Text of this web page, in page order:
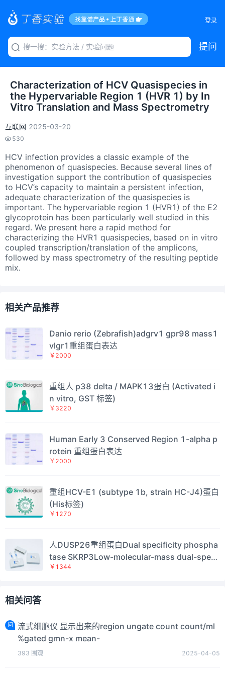
登录
提问
Characterization of HCV Quasispecies in
the Hypervariable Region 1 (HVR 1) by In
Vitro Translation and Mass Spectrometry
互联网 2025-03-20
530
HCV infection provides a classic example of the
phenomenon of quasispecies. Because several lines of
investigation support the contribution of quasispecies
to HCV’s capacity to maintain a persistent infection,
adequate characterization of the quasispecies is
important. The hypervariable region 1 (HVR1) of the E2
glycoprotein has been particularly well studied in this
regard. We present here a rapid method for
characterizing the HVR1 quasispecies, based on in vitro
coupled transcription/translation of the amplicons,
followed by mass spectrometry of the resulting peptide
mix.
相关产品推荐
Danio rerio (Zebrafish)adgrv1 gpr98 mass1
vlgr1重组蛋白表达
￥2000
重组人 p38 delta / MAPK13蛋白 (Activated i
n vitro, GST 标签)
￥3220
Human Early 3 Conserved Region 1-alpha p
rotein 重组蛋白表达
￥2000
重组HCV-E1 (subtype 1b, strain HC-J4)蛋白
(His标签)
￥1270
人DUSP26重组蛋白Dual specificity phospha
tase SKRP3Low-molecular-mass dual-speci
ficity phosphatase 4；DSP-4；LDP-4Mitoge
￥1344
相关问答
问
流式细胞仪 显示出来的region ungate count count/ml
%gated gmn-x mean-
393 围观 2025-04-05